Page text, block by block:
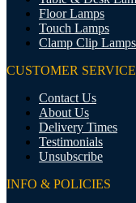
Floor Lamps
Touch Lamps
Clamp Clip Lamps
CUSTOMER SERVICE
Contact Us
About Us
Delivery Times
Testimonials
Unsubscribe
INFO & POLICIES